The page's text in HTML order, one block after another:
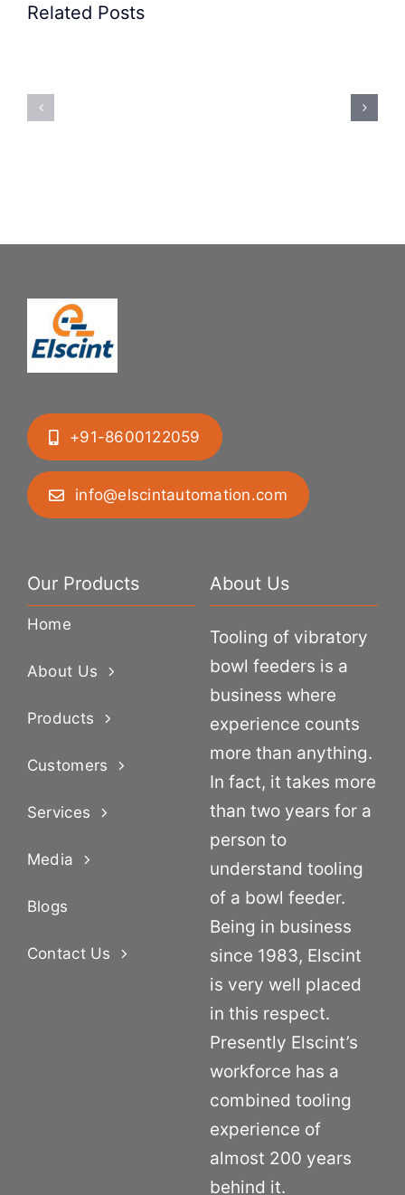
Related PostsPrecision
Rubber
Bung
+91-8600122059
info@elscintautomation.com
Our Products
Home
About Us
Products
Customers
Services
Media
Blogs
Contact Us
About Us
Tooling of vibratory
bowl feeders is a
business where
experience counts
more than anything.
In fact, it takes more
than two years for a
person to
understand tooling
of a bowl feeder.
Being in business
since 1983, Elscint
is very well placed
in this respect.
Presently Elscint’s
workforce has a
combined tooling
experience of
almost 200 years
behind it.